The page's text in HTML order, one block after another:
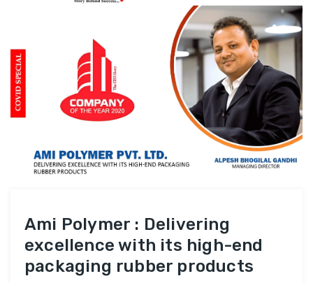
Ami Polymer : Delivering
excellence with its high-end
packaging rubber products